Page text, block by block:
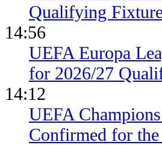
Qualifying
14:56
UEFA Europa
for 2026/27
14:12
UEFA
Confirmed for